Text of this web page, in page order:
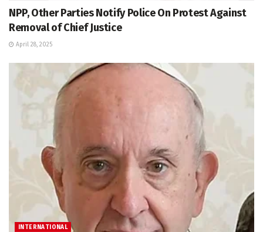
NPP, Other Parties Notify Police On Protest Against
Removal of Chief Justice
April 28, 2025
INTERNATIONAL